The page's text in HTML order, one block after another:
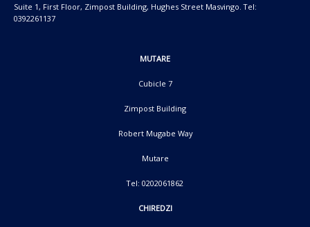
Suite 1, First Floor, Zimpost Building, Hughes Street Masvingo. Tel:
0392261137
MUTARE
Cubicle 7
Zimpost Building
Robert Mugabe Way
Mutare
Tel: 0202061862
CHIREDZI